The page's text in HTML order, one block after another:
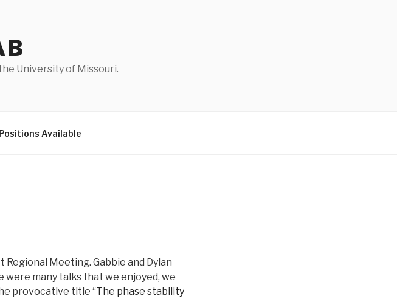
University of Missouri.
Positions Available
Meeting. Gabbie and Dylan
many talks that we enjoyed, we
provocative title “The phase stability